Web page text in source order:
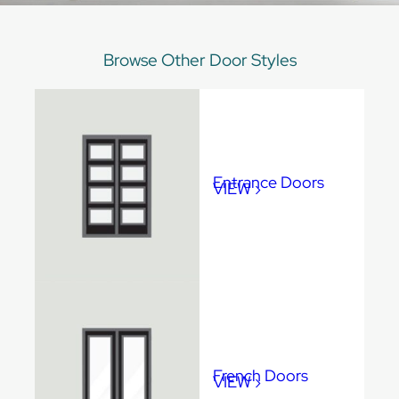
Browse Other Door Styles
Entrance Doors
• Max Frame Size
VIEW ›
French Doors
• Max Frame Size
VIEW ›